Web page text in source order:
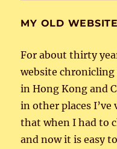
MY OLD WEBSITE
For about thirty
website chronicling
in Hong Kong and
in other places
that when I had to
and now it is easy